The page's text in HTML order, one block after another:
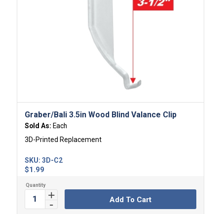
Graber/Bali 3.5in Wood Blind Valance Clip
Sold As: Each
3D-Printed Replacement
$1.99
SKU: 3D-C2
Add To Cart